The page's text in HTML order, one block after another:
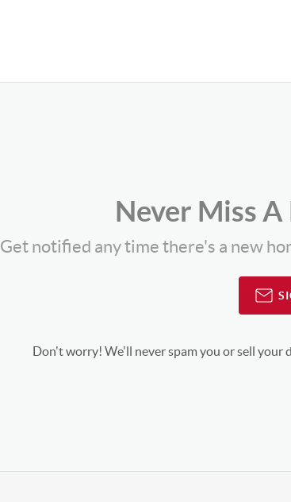
Never Miss
Get notified any time there's a new
Don't worry! We'll never spam you or sell your